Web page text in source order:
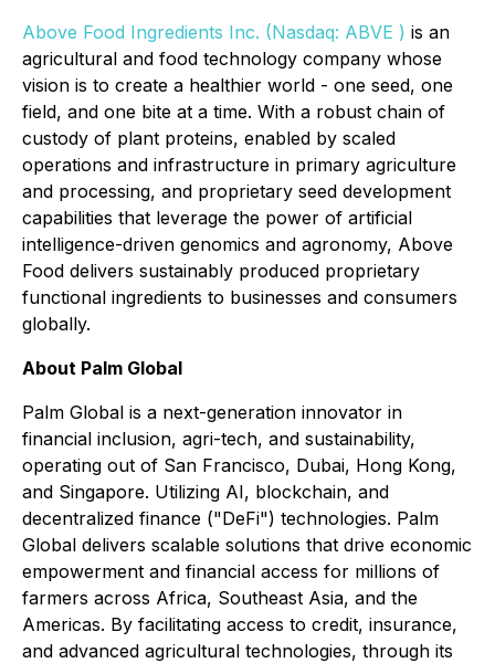
Above Food Ingredients Inc. (Nasdaq: ABVE ) is an
agricultural and food technology company whose
vision is to create a healthier world - one seed, one
field, and one bite at a time. With a robust chain of
custody of plant proteins, enabled by scaled
operations and infrastructure in primary agriculture
and processing, and proprietary seed development
capabilities that leverage the power of artificial
intelligence-driven genomics and agronomy, Above
Food delivers sustainably produced proprietary
functional ingredients to businesses and consumers
globally.
About Palm Global
Palm Global is a next-generation innovator in
financial inclusion, agri-tech, and sustainability,
operating out of San Francisco, Dubai, Hong Kong,
and Singapore. Utilizing AI, blockchain, and
decentralized finance ("DeFi") technologies. Palm
Global delivers scalable solutions that drive economic
empowerment and financial access for millions of
farmers across Africa, Southeast Asia, and the
Americas. By facilitating access to credit, insurance,
and advanced agricultural technologies, through its